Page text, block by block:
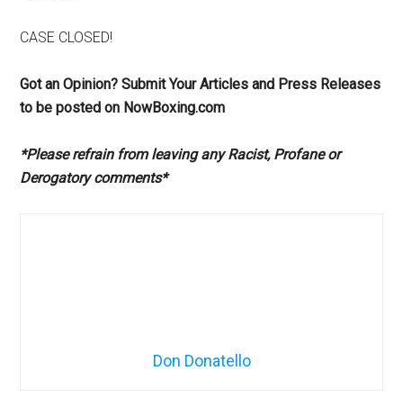
CASE CLOSED!
Got an Opinion? Submit Your Articles and Press Releases
to be posted on NowBoxing.com
*Please refrain from leaving any Racist, Profane or
Derogatory comments*
Don Donatello